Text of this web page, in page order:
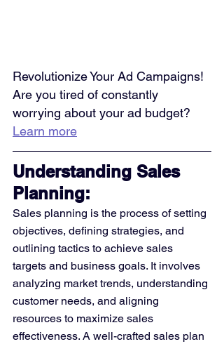
Revolutionize Your Ad Campaigns!
Are you tired of constantly
worrying about your ad budget?
Learn more
Understanding Sales
Planning:
Sales planning is the process of setting
objectives, defining strategies, and
outlining tactics to achieve sales
targets and business goals. It involves
analyzing market trends, understanding
customer needs, and aligning
resources to maximize sales
effectiveness. A well-crafted sales plan